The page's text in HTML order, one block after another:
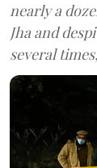
nearly a
Jha and
several